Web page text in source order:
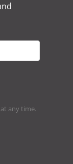
any time.